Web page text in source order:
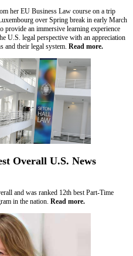
her EU Business Law course on a trip
over Spring break in early March
an immersive learning experience
U.S. legal perspective with an appreciation
and their legal system. Read more.
Overall U.S. News
and was ranked 12th best Part-Time
in the nation. Read more.